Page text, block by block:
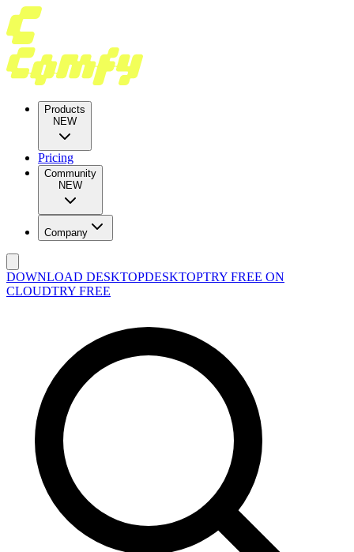
Products
NEW
Pricing
Community
NEW
Company
DOWNLOAD DESKTOPDESKTOPTRY FREE ON
CLOUDTRY FREE